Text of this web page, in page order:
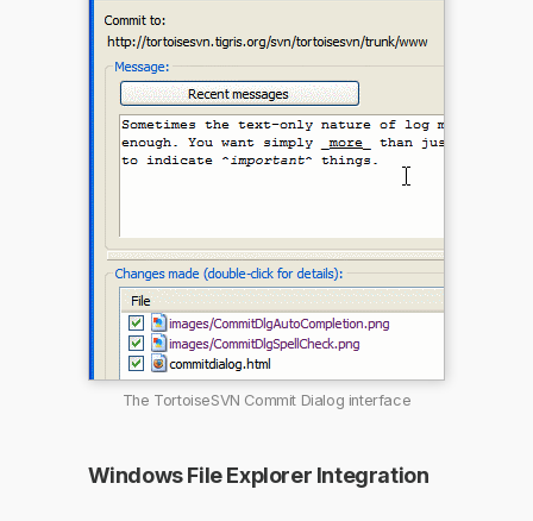
The TortoiseSVN Commit Dialog interface
Windows File Explorer Integration